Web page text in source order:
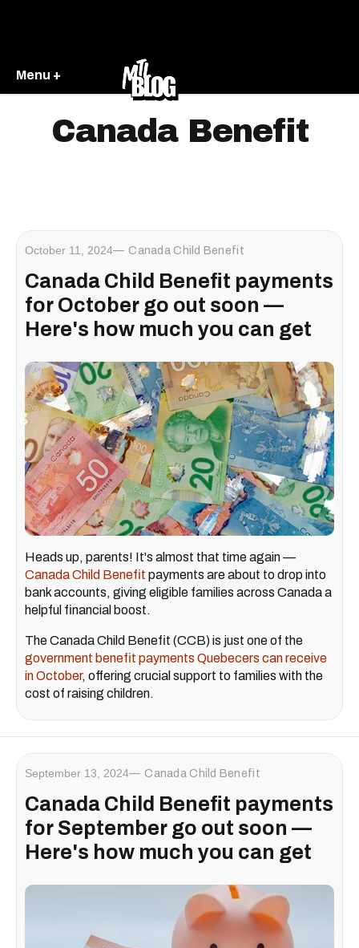
Menu +
Canada Benefit
October 11, 2024 Canada Child Benefit
Canada Child Benefit payments
for October go out soon —
Here's how much you can get
Heads up, parents! It's almost that time again —
Canada Child Benefit payments are about to drop into
bank accounts, giving eligible families across Canada a
helpful financial boost.
The Canada Child Benefit (CCB) is just one of the
government benefit payments Quebecers can receive
in October, offering crucial support to families with the
cost of raising children.
September 13, 2024 Canada Child Benefit
Canada Child Benefit payments
for September go out soon —
Here's how much you can get